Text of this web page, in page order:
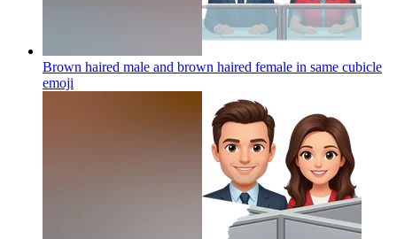
Brown haired male and brown haired female in same cubicle
emoji